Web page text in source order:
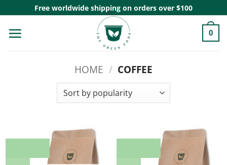
content
Free worldwide shipping on orders over $100
0
HOME / COFFEE